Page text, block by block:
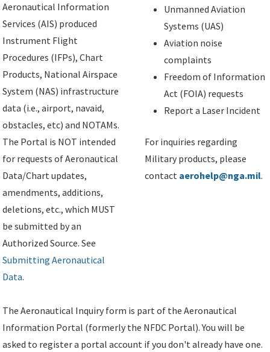
Aeronautical Information
Services (AIS) produced
Instrument Flight
Procedures (IFPs), Chart
Products, National Airspace
System (NAS) infrastructure
data (i.e., airport, navaid,
obstacles, etc) and NOTAMs.
The Portal is NOT intended
for requests of Aeronautical
Data/Chart updates,
amendments, additions,
deletions, etc., which MUST
be submitted by an
Authorized Source. See
Submitting Aeronautical
Data.
Unmanned Aviation
Systems (UAS)
Aviation noise
complaints
Freedom of Information
Act (FOIA) requests
Report a Laser Incident
For inquiries regarding
Military products, please
contact aerohelp@nga.mil.
The Aeronautical Inquiry form is part of the Aeronautical
Information Portal (formerly the NFDC Portal). You will be
asked to register a portal account if you don't already have one.